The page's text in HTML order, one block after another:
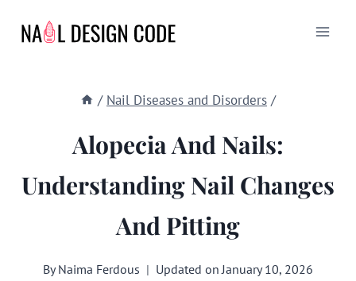
/ Nail Diseases and Disorders /
Alopecia And Nails:
Understanding Nail Changes
And Pitting
By Naima Ferdous Updated on January 10, 2026